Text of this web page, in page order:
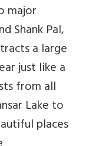
major
Shank Pal,
a large
just like a
from all
Lake to
places